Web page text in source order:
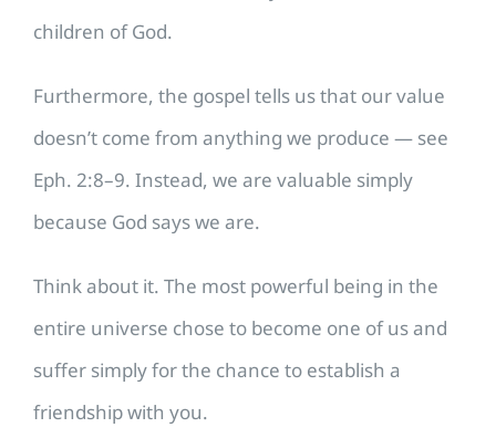
children of God.
Furthermore, the gospel tells us that our value
doesn’t come from anything we produce — see
Eph. 2:8–9. Instead, we are valuable simply
because God says we are.
Think about it. The most powerful being in the
entire universe chose to become one of us and
suffer simply for the chance to establish a
friendship with you.